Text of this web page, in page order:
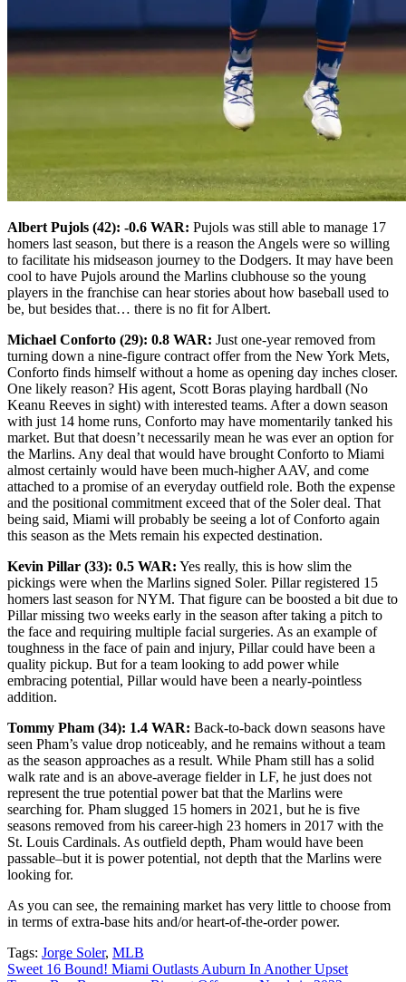
Albert Pujols (42): -0.6 WAR: Pujols was still able to manage 17
homers last season, but there is a reason the Angels were so willing
to facilitate his midseason journey to the Dodgers. It may have been
cool to have Pujols around the Marlins clubhouse so the young
players in the franchise can hear stories about how baseball used to
be, but besides that… there is no fit for Albert.
Michael Conforto (29): 0.8 WAR: Just one-year removed from
turning down a nine-figure contract offer from the New York Mets,
Conforto finds himself without a home as opening day inches closer.
One likely reason? His agent, Scott Boras playing hardball (No
Keanu Reeves in sight) with interested teams. After a down season
with just 14 home runs, Conforto may have momentarily tanked his
market. But that doesn’t necessarily mean he was ever an option for
the Marlins. Any deal that would have brought Conforto to Miami
almost certainly would have been much-higher AAV, and come
attached to a promise of an everyday outfield role. Both the expense
and the positional commitment exceed that of the Soler deal. That
being said, Miami will probably be seeing a lot of Conforto again
this season as the Mets remain his expected destination.
Kevin Pillar (33): 0.5 WAR: Yes really, this is how slim the
pickings were when the Marlins signed Soler. Pillar registered 15
homers last season for NYM. That figure can be boosted a bit due to
Pillar missing two weeks early in the season after taking a pitch to
the face and requiring multiple facial surgeries. As an example of
toughness in the face of pain and injury, Pillar could have been a
quality pickup. But for a team looking to add power while
embracing potential, Pillar would have been a nearly-pointless
addition.
Tommy Pham (34): 1.4 WAR: Back-to-back down seasons have
seen Pham’s value drop noticeably, and he remains without a team
as the season approaches as a result. While Pham still has a solid
walk rate and is an above-average fielder in LF, he just does not
represent the true potential power bat that the Marlins were
searching for. Pham slugged 15 homers in 2021, but he is five
seasons removed from his career-high 23 homers in 2017 with the
St. Louis Cardinals. As outfield depth, Pham would have been
passable–but it is power potential, not depth that the Marlins were
looking for.
As you can see, the remaining market has very little to choose from
in terms of extra-base hits and/or heart-of-the-order power.
Tags: Jorge Soler, MLB
Post
Sweet 16 Bound! Miami Outlasts Auburn In Another Upset